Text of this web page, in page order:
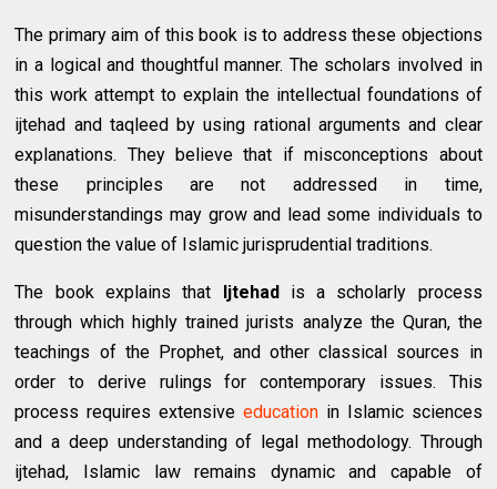
The primary aim of this book is to address these objections
in a logical and thoughtful manner. The scholars involved in
this work attempt to explain the intellectual foundations of
ijtehad and taqleed by using rational arguments and clear
explanations. They believe that if misconceptions about
these principles are not addressed in time,
misunderstandings may grow and lead some individuals to
question the value of Islamic jurisprudential traditions.
The book explains that Ijtehadis a scholarly process
through which highly trained jurists analyze the Quran, the
teachings of the Prophet, and other classical sources in
order to derive rulings for contemporary issues. This
process requires extensive education in Islamic sciences
and a deep understanding of legal methodology. Through
ijtehad, Islamic law remains dynamic and capable of